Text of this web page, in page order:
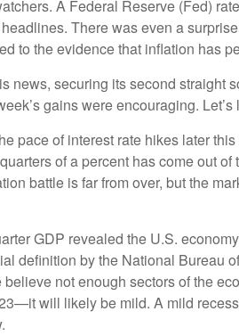
A Federal Reserve (Fed)
There was even a
to the evidence that inflation has
news, securing its second
gains were encouraging.
pace of interest rate hikes later
of a percent has come out
battle is far from over, but the
GDP revealed the U.S.
definition by the National Bureau
not enough sectors of the
will likely be mild. A mild